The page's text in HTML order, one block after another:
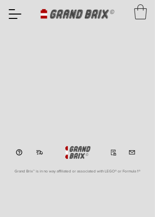
Grand Brix™ is in no way affiliated or associated with LEGO® or Formula 1®